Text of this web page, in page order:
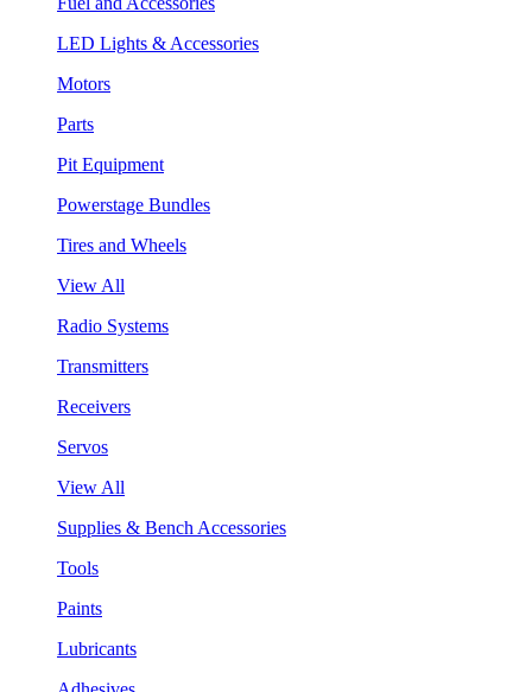
LED Lights & Accessories
Motors
Parts
Pit Equipment
Powerstage Bundles
Tires and Wheels
View All
Radio Systems
Transmitters
Receivers
Servos
View All
Supplies & Bench Accessories
Tools
Paints
Lubricants